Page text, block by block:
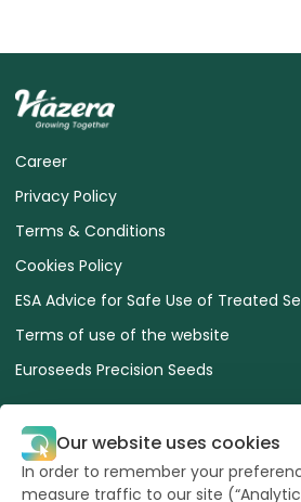
Career
Privacy Policy
Terms & Conditions
Cookies Policy
ESA Advice for Safe Use of Treated
Terms of use of the website
Euroseeds Precision Seeds
All
Our website uses cookies
In order to remember your
measure traffic to our site